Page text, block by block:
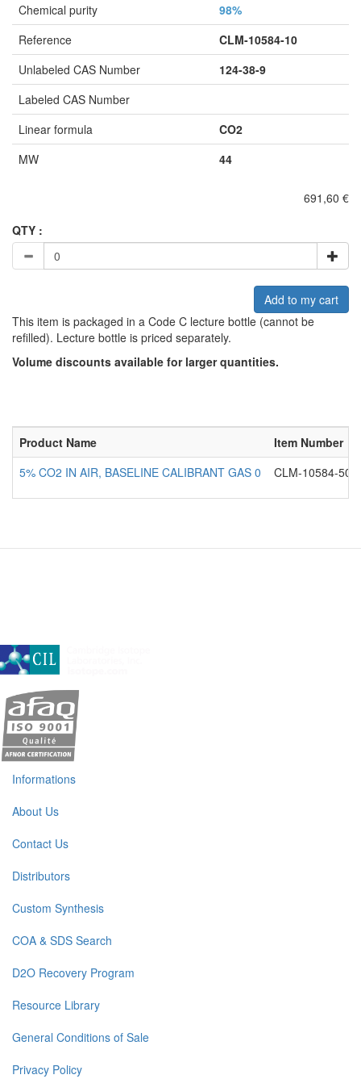
Chemical purity
98%
Reference
CLM-10584-10
Unlabeled CAS Number
124-38-9
Labeled CAS Number
Linear formula
CO2
MW
44
691,60 €
QTY :
Add to my cart
This item is packaged in a Code C lecture bottle (cannot be
refilled). Lecture bottle is priced separately.
Volume discounts available for larger quantities.
Product Name
Item Number
5% CO2 IN AIR, BASELINE CALIBRANT GAS 0
CLM-10584-50
Informations
About Us
Contact Us
Distributors
Custom Synthesis
COA & SDS Search
D2O Recovery Program
Resource Library
General Conditions of Sale
Privacy Policy